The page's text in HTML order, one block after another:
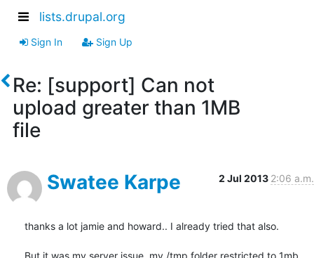
lists.drupal.org
Sign In Sign Up
Re: [support] Can not
upload greater than 1MB
file
Swatee Karpe 2 Jul 2013 2:06 a.m.
thanks a lot jamie and howard.. I already tried that also.
But it was my server issue, my /tmp folder restricted to 1mb